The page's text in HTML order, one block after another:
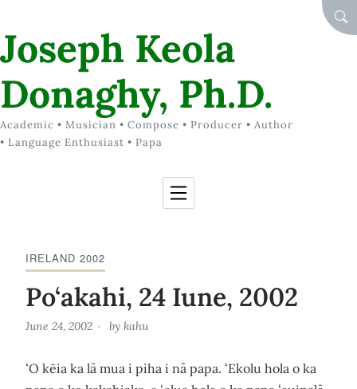
Joseph Keola
Donaghy, Ph.D.
Academic • Musician • Compose • Producer • Author
• Language Enthusiast • Papa
IRELAND 2002
Po‘akahi, 24 Iune, 2002
June 24, 2002 by kahu
ʻO kēia ka lā mua i piha i nā papa. ʻEkolu hola o ka